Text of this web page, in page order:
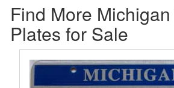
Find More
Plates for Sale